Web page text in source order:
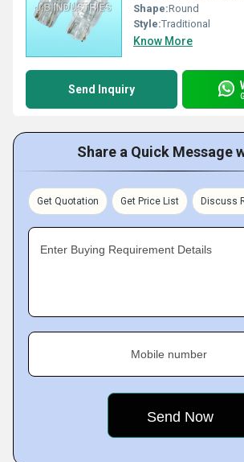
Shape:Round
Style:Traditional
Know More
Send Inquiry
Share a Quick Message
Get Quotation Get Price List Discuss
Enter Buying Requirement Details
Mobile number